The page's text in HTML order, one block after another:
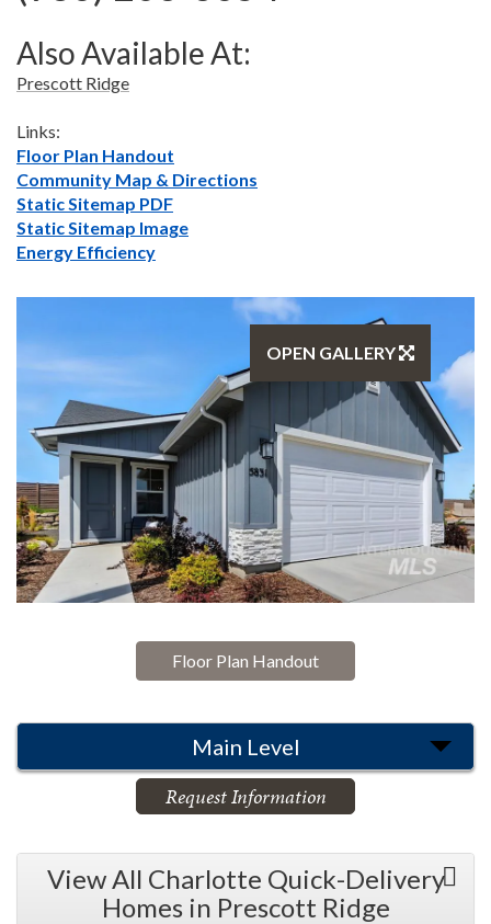
Also Available At:
Prescott Ridge
Links:
Floor Plan Handout
Community Map & Directions
Static Sitemap PDF
Static Sitemap Image
Energy Efficiency
OPEN GALLERY
Floor Plan Handout
Main Level
Request Information
View All Charlotte Quick-Delivery
Homes in Prescott Ridge